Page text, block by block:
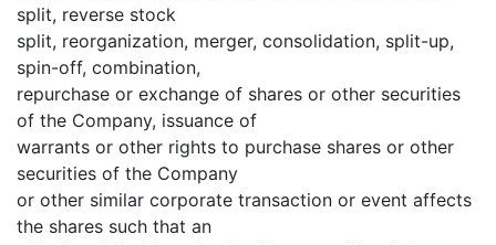
split, reverse stock
split, reorganization, merger, consolidation, split-up,
spin-off, combination,
repurchase or exchange of shares or other securities
of the Company, issuance of
warrants or other rights to purchase shares or other
securities of the Company
or other similar corporate transaction or event affects
the shares such that an